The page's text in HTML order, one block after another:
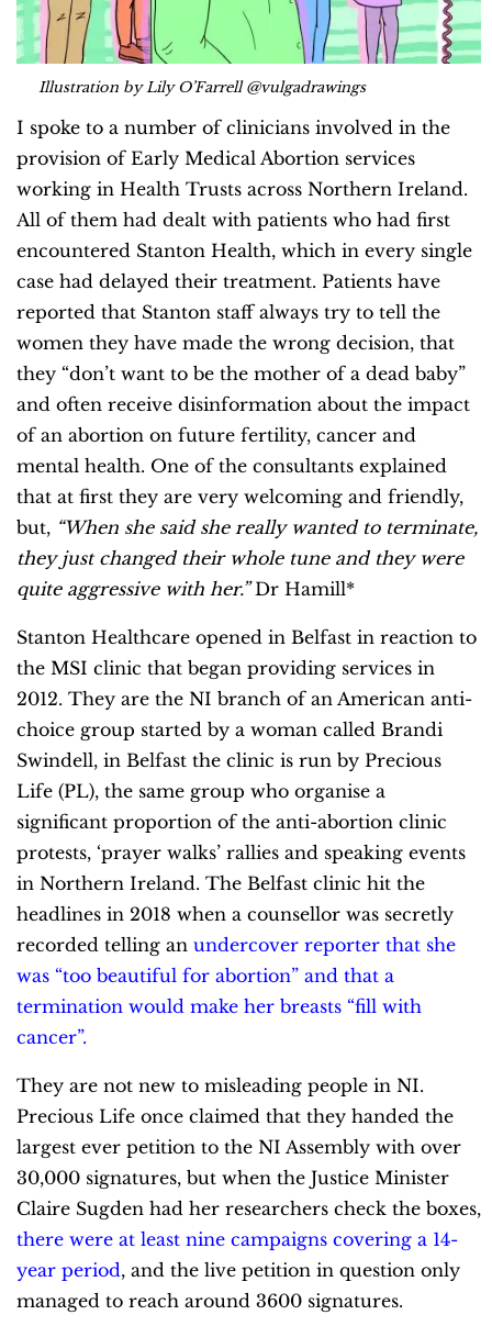
Illustration by Lily O’Farrell @vulgadrawings
I spoke to a number of clinicians involved in the
provision of Early Medical Abortion services
working in Health Trusts across Northern Ireland.
All of them had dealt with patients who had first
encountered Stanton Health, which in every single
case had delayed their treatment. Patients have
reported that Stanton staff always try to tell the
women they have made the wrong decision, that
they “don’t want to be the mother of a dead baby”
and often receive disinformation about the impact
of an abortion on future fertility, cancer and
mental health. One of the consultants explained
that at first they are very welcoming and friendly,
but, “When she said she really wanted to terminate,
they just changed their whole tune and they were
quite aggressive with her.”Dr Hamill*
Stanton Healthcare opened in Belfast in reaction to
the MSI clinic that began providing services in
2012. They are the NI branch of an American anti-
choice group started by a woman called Brandi
Swindell, in Belfast the clinic is run by Precious
Life (PL), the same group who organise a
significant proportion of the anti-abortion clinic
protests, ‘prayer walks’ rallies and speaking events
in Northern Ireland. The Belfast clinic hit the
headlines in 2018 when a counsellor was secretly
recorded telling an undercover reporter that she
was “too beautiful for abortion” and that a
termination would make her breasts “fill with
cancer”.
They are not new to misleading people in NI.
Precious Life once claimed that they handed the
largest ever petition to the NI Assembly with over
30,000 signatures, but when the Justice Minister
Claire Sugden had her researchers check the boxes,
there were at least nine campaigns covering a 14-
year period, and the live petition in question only
managed to reach around 3600 signatures.